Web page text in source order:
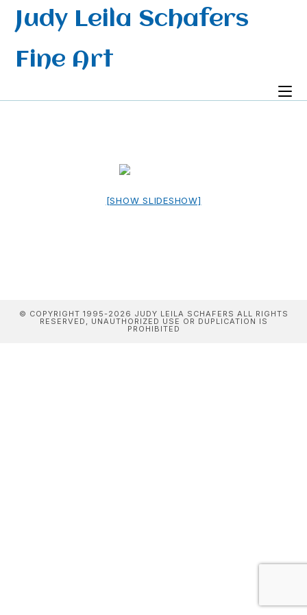
SkipJudy Leila Schafers
Fine Art
[SHOW SLIDESHOW]
© COPYRIGHT 1995-2026 JUDY LEILA SCHAFERS ALL RIGHTS
RESERVED, UNAUTHORIZED USE OR DUPLICATION IS
PROHIBITED